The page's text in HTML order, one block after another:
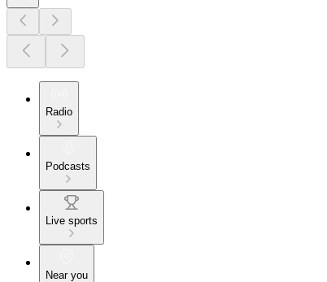
Radio
Podcasts
Live sports
Near you